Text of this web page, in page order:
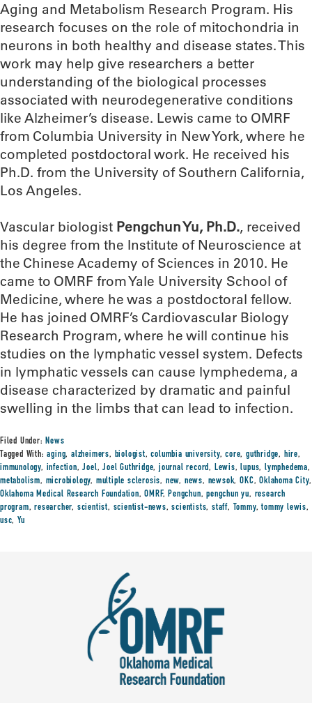
Aging and Metabolism Research Program. His
research focuses on the role of mitochondria in
neurons in both healthy and disease states. This
work may help give researchers a better
understanding of the biological processes
associated with neurodegenerative conditions
like Alzheimer’s disease. Lewis came to OMRF
from Columbia University in New York, where he
completed postdoctoral work. He received his
Ph.D. from the University of Southern California,
Los Angeles.
Vascular biologist Pengchun Yu, Ph.D., received
his degree from the Institute of Neuroscience at
the Chinese Academy of Sciences in 2010. He
came to OMRF from Yale University School of
Medicine, where he was a postdoctoral fellow.
He has joined OMRF’s Cardiovascular Biology
Research Program, where he will continue his
studies on the lymphatic vessel system. Defects
in lymphatic vessels can cause lymphedema, a
disease characterized by dramatic and painful
swelling in the limbs that can lead to infection.
Filed Under:News
Tagged With:aging,alzheimers, biologist,columbia university,core,guthridge, hire,
immunology, infection,Joel,Joel Guthridge,journal record, Lewis,lupus,lymphedema,
metabolism, microbiology, multiple sclerosis, new, news, newsok,OKC,Oklahoma City,
Oklahoma Medical Research Foundation,OMRF,Pengchun,pengchun yu, research
program,researcher, scientist, scientist-news,scientists,staff, Tommy,tommy lewis,
usc,Yu